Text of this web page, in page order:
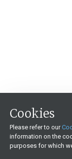
Cookies
Please refer to our
information on the
purposes for which